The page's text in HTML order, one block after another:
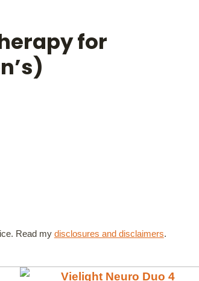
for
Read my disclosures and disclaimers.